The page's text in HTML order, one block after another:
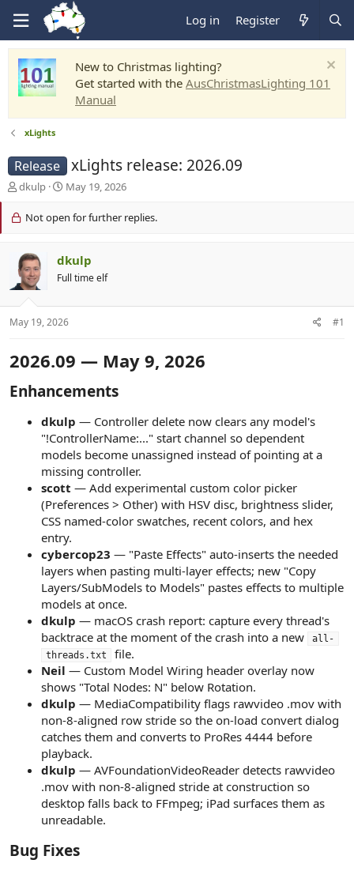
Log in Register
New to Christmas lighting?
Get started with the AusChristmasLighting 101
Manual
xLights
Release xLights release: 2026.09
T
r
d
s
t
t
r
dkulp
S
a
d
a
t
May 19, 2026
Not open for further replies.
dkulp
Full time elf
May 19, 2026 #1
2026.09 — May 9, 2026​
Enhancements​
dkulp — Controller delete now clears any model's
"!ControllerName:..." start channel so dependent
models become unassigned instead of pointing at a
missing controller.
scott — Add experimental custom color picker
(Preferences > Other) with HSV disc, brightness slider,
CSS named-color swatches, recent colors, and hex
entry.
cybercop23 — "Paste Effects" auto-inserts the needed
layers when pasting multi-layer effects; new "Copy
Layers/SubModels to Models" pastes effects to multiple
models at once.
dkulp — macOS crash report: capture every thread's
backtrace at the moment of the crash into a new
all-
threads.txt
file.
Neil — Custom Model Wiring header overlay now
shows "Total Nodes: N" below Rotation.
dkulp — MediaCompatibility flags rawvideo .mov with
non-8-aligned row stride so the on-load convert dialog
catches them and converts to ProRes 4444 before
playback.
dkulp — AVFoundationVideoReader detects rawvideo
.mov with non-8-aligned stride at construction so
desktop falls back to FFmpeg; iPad surfaces them as
unreadable.
Bug Fixes​